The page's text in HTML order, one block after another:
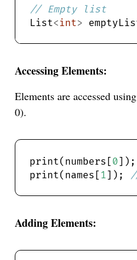
List<int>
Accessing Elements:
Elements are accessed
0).
print(numbers[0]);
print(names[1]);
Adding Elements: